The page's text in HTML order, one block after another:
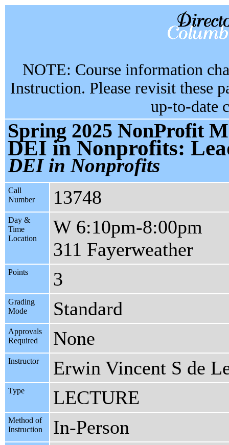
NOTE: Course information
Instruction. Please revisit these
up-to-date
Spring 2025 NonProfit
DEI in Nonprofits:
DEI in Nonprofits
Call
Number
13748
Day &
Time
Location
W 6:10pm-8:00pm
311 Fayerweather
Points 3
Grading
Mode
Standard
Approvals
Required
None
Instructor Erwin Vincent S de
Type LECTURE
Method of
Instruction
In-Person